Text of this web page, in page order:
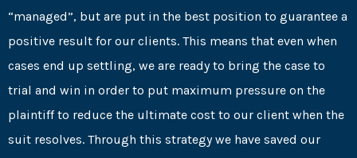
“managed”, but are put in the best position to guarantee a
positive result for our clients. This means that even when
cases end up settling, we are ready to bring the case to
trial and win in order to put maximum pressure on the
plaintiff to reduce the ultimate cost to our client when the
suit resolves. Through this strategy we have saved our